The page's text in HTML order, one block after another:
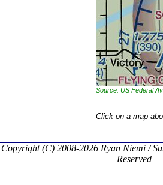
Source: US Federal
Click on a map
Copyright (C) 2008-2026 Ryan Niemi /
Reserved